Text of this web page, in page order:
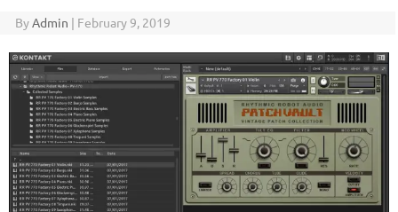
ByAdmin | February 9, 2019